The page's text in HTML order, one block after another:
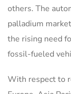
others. The
palladium
the rising need
fossil-fueled
With respect to